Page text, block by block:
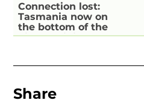
Connection lost:
Tasmania now on
the bottom of the
pile for digital
Share